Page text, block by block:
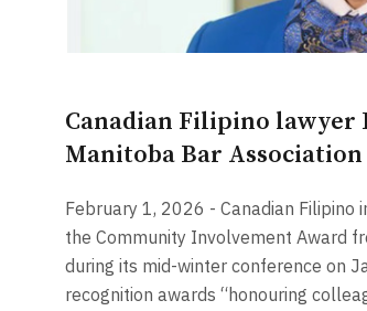
Canadian Filipino lawyer
Manitoba Bar
February 1, 2026 - Canadian Filipino
the Community Involvement Award
during its mid-winter conference on
recognition awards “honouring